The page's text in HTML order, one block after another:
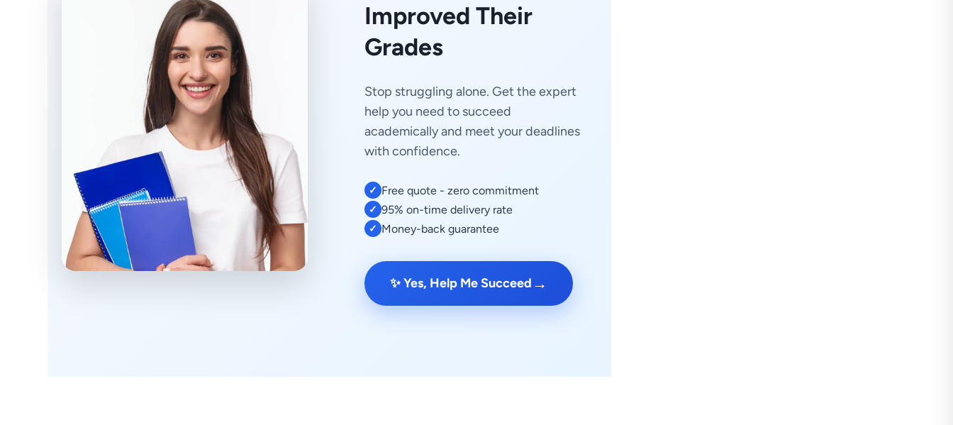
Improved Their
Grades
Stop struggling alone. Get the expert
help you need to succeed
academically and meet your deadlines
with confidence.
✓ Free quote - zero commitment
✓ 95% on-time delivery rate
✓ Money-back guarantee
✨ Yes, Help Me Succeed →